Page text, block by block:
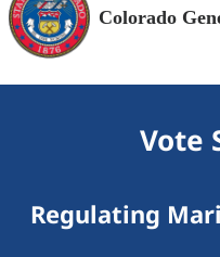
Colorado
Vote
Regulating